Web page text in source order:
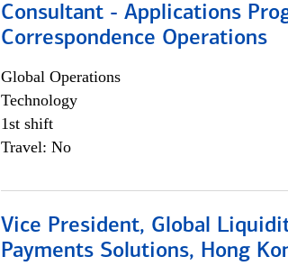
Consultant - Applications
Correspondence Operations
Global Operations
Technology
1st shift
Travel: No
Vice President, Global
Payments Solutions, Hong